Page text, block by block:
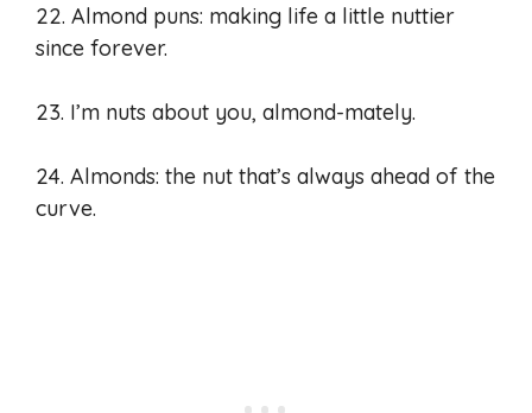
22. Almond puns: making life a little nuttier
since forever.
23. I’m nuts about you, almond-mately.
24. Almonds: the nut that’s always ahead of the
curve.